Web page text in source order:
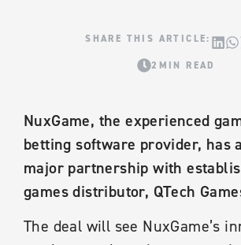
2MIN READ
NuxGame, the experienced
betting software provider, has
major partnership with
games distributor, QTech
The deal will see NuxGame’s